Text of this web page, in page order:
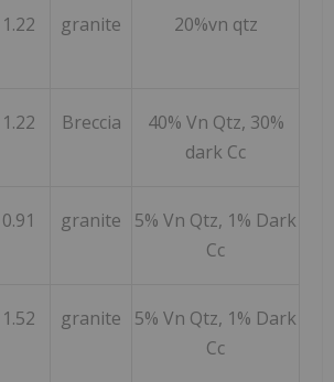
1.22 granite 20%vn qtz
1.22 Breccia
40% Vn Qtz, 30%
dark Cc
0.91 granite
5% Vn Qtz, 1% Dark
Cc
1.52 granite
5% Vn Qtz, 1% Dark
Cc